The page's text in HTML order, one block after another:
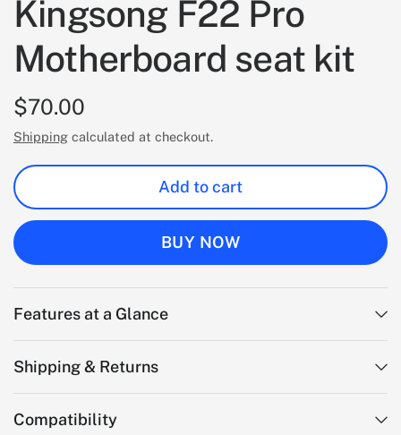
Kingsong F22 Pro
Motherboard seat kit
$70.00
Shipping calculated at checkout.
Add to cart
BUY NOW
Features at a Glance
Shipping & Returns
Compatibility